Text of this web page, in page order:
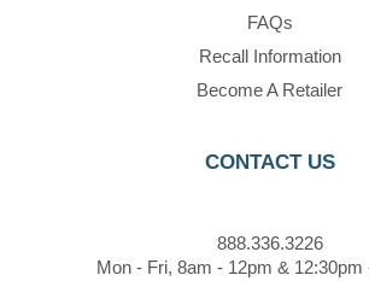
FAQs
Recall Information
Become A Retailer
CONTACT US
888.336.3226
Mon - Fri, 8am - 12pm & 12:30pm